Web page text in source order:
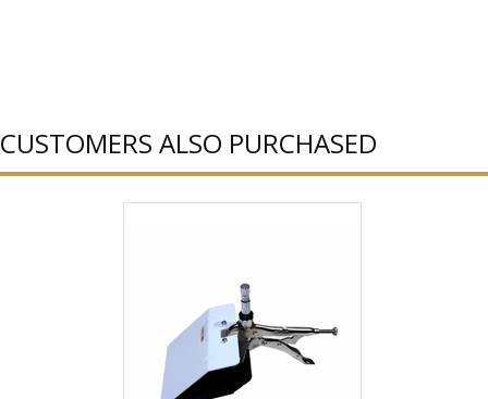
CUSTOMERS ALSO PURCHASED